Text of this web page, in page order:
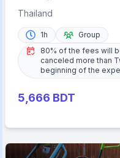
Thailand
1h
Group
80% of the fees will
canceled more than
beginning of the
5,666 BDT